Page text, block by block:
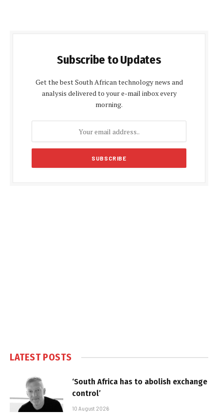
Subscribe to Updates
Get the best South African technology news and
analysis delivered to your e-mail inbox every
morning.
LATEST POSTS
‘South Africa has to abolish exchange
control’
10 August 2026